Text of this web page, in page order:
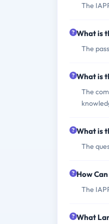
The
What is
The
What is
The
What is
The
How Can
The
What